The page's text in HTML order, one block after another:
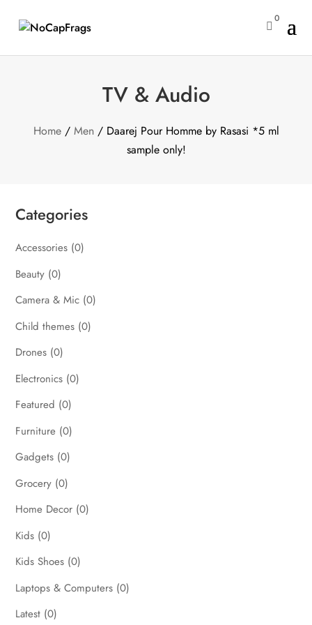

0
TV & Audio
Home/ Men/ Daarej Pour Homme by Rasasi *5 ml
sample only!
Categories
Accessories (0)
Beauty (0)
Camera & Mic (0)
Child themes (0)
Drones (0)
Electronics (0)
Featured (0)
Furniture (0)
Gadgets (0)
Grocery (0)
Home Decor (0)
Kids (0)
Kids Shoes (0)
Laptops & Computers (0)
Latest (0)